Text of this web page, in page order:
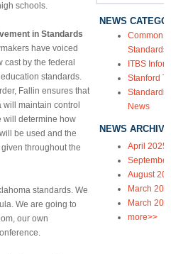
schools.
in Standards
have voiced
by the federal
standards.
Fallin ensures that
maintain control
will determine how
be used and the
throughout the
standards. We
We are going to
our own
NEWS
Common
Standards
ITBS
Stanford
News
NEWS ARCHIVE
April 2025
August
March
March
more>>